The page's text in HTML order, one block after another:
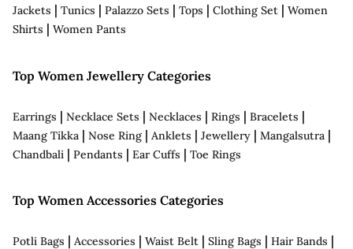
Jackets | Tunics | Palazzo Sets | Tops | Clothing Set | Women
Shirts | Women Pants
Top Women Jewellery Categories
Earrings | Necklace Sets | Necklaces | Rings | Bracelets |
Maang Tikka | Nose Ring | Anklets | Jewellery | Mangalsutra |
Chandbali | Pendants | Ear Cuffs | Toe Rings
Top Women Accessories Categories
Potli Bags | Accessories | Waist Belt | Sling Bags | Hair Bands |